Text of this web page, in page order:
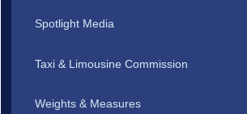
Spotlight Media
Taxi & Limousine Commission
Weights & Measures